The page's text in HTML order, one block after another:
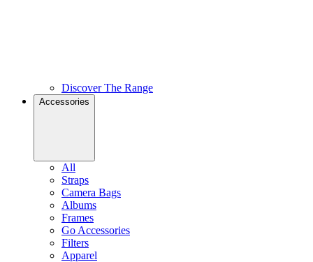
Discover The Range
Accessories
All
Straps
Camera Bags
Albums
Frames
Go Accessories
Filters
Apparel